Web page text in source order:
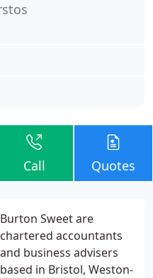
Call Quotes
Burton Sweet are
chartered accountants
and business advisers
based in Bristol, Weston-